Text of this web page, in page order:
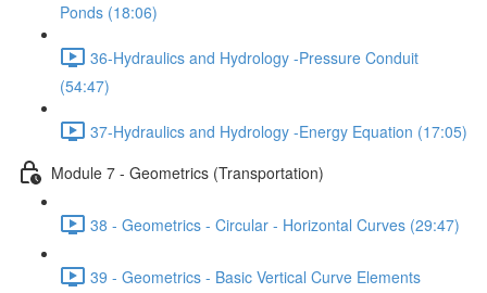
Ponds (18:06)
36-Hydraulics and Hydrology -Pressure Conduit
(54:47)
37-Hydraulics and Hydrology -Energy Equation (17:05)
Module 7 - Geometrics (Transportation)
38 - Geometrics - Circular - Horizontal Curves (29:47)
39 - Geometrics - Basic Vertical Curve Elements